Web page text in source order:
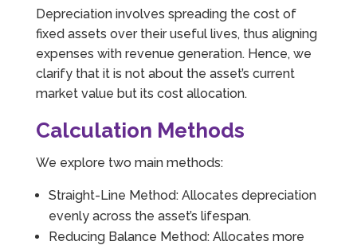
Depreciation involves spreading the cost of
fixed assets over their useful lives, thus aligning
expenses with revenue generation. Hence, we
clarify that it is not about the asset’s current
market value but its cost allocation.
Calculation Methods
We explore two main methods:
Straight-Line Method: Allocates depreciation
evenly across the asset’s lifespan.
Reducing Balance Method: Allocates more